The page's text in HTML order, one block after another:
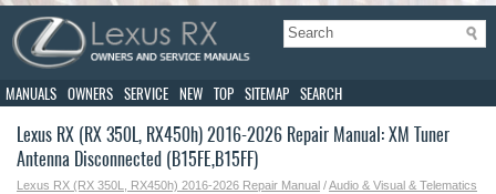
MANUALS OWNERS SERVICE NEW TOP SITEMAP SEARCH
Lexus RX (RX 350L, RX450h) 2016-2026 Repair Manual: XM Tuner
Antenna Disconnected (B15FE,B15FF)
Lexus RX (RX 350L, RX450h) 2016-2026 Repair Manual /Audio & Visual & Telematics